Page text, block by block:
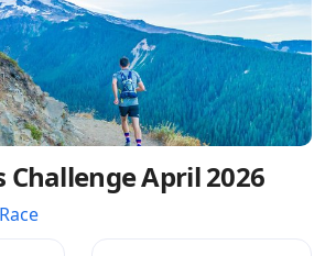
Challenge April 2026